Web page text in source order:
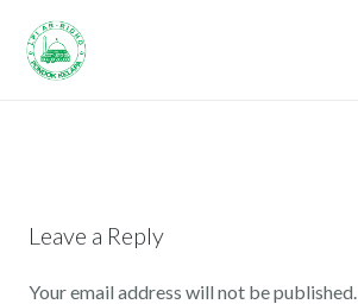
Leave a Reply
Your email address will not be published.